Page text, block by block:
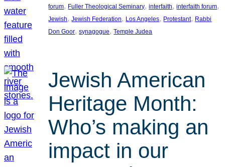
forum, Fuller Theological Seminary, interfaith, interfaith forum
Jewish, Jewish Federation, Los Angeles, Protestant, Rabbi
Don Goor, synagogue, Temple Judea
Jewish American
Heritage Month:
Who’s making an
impact in our